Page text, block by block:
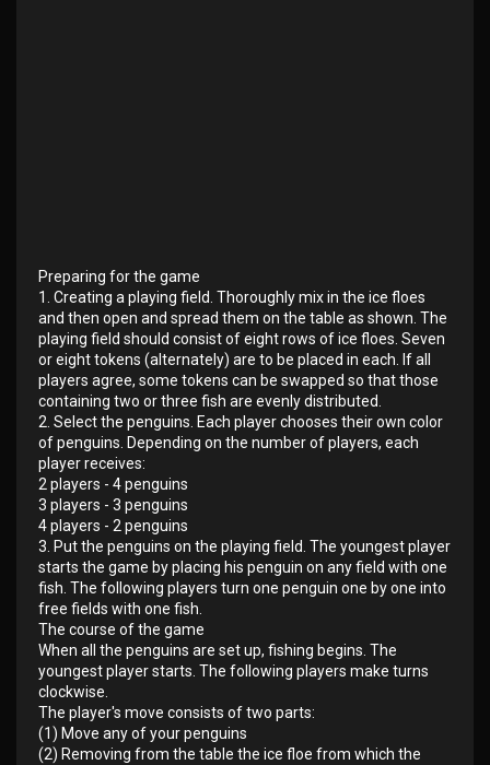
Preparing for the game
1. Creating a playing field. Thoroughly mix in the ice floes
and then open and spread them on the table as shown. The
playing field should consist of eight rows of ice floes. Seven
or eight tokens (alternately) are to be placed in each. If all
players agree, some tokens can be swapped so that those
containing two or three fish are evenly distributed.
2. Select the penguins. Each player chooses their own color
of penguins. Depending on the number of players, each
player receives:
2 players - 4 penguins
3 players - 3 penguins
4 players - 2 penguins
3. Put the penguins on the playing field. The youngest player
starts the game by placing his penguin on any field with one
fish. The following players turn one penguin one by one into
free fields with one fish.
The course of the game
When all the penguins are set up, fishing begins. The
youngest player starts. The following players make turns
clockwise.
The player's move consists of two parts:
(1) Move any of your penguins
(2) Removing from the table the ice floe from which the